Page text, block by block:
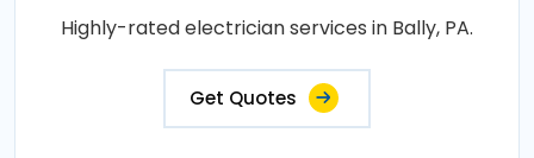
Highly-rated electrician services in Bally, PA.
Get Quotes